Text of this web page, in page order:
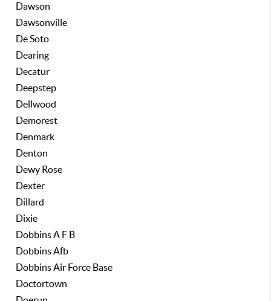
Dawson
Dawsonville
De Soto
Dearing
Decatur
Deepstep
Dellwood
Demorest
Denmark
Denton
Dewy Rose
Dexter
Dillard
Dixie
Dobbins A F B
Dobbins Afb
Dobbins Air Force Base
Doctortown